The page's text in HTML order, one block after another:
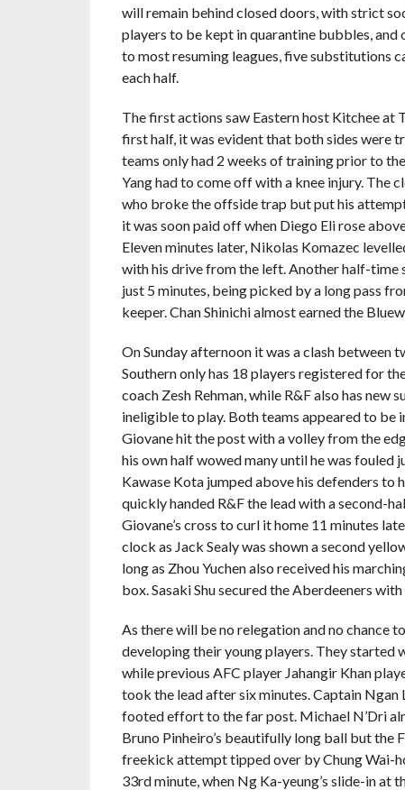
will remain behind closed doors, with strict
players to be kept in quarantine bubbles,
to most resuming leagues, five substitutions
each half.
The first actions saw Eastern host Kitchee at
first half, it was evident that both sides were
teams only had 2 weeks of training prior to
Yang had to come off with a knee injury. The
who broke the offside trap but put his
it was soon paid off when Diego Eli rose
Eleven minutes later, Nikolas Komazec
with his drive from the left. Another half-time
just 5 minutes, being picked by a long pass
keeper. Chan Shinichi almost earned the
On Sunday afternoon it was a clash between
Southern only has 18 players registered for
coach Zesh Rehman, while R&F also has
ineligible to play. Both teams appeared to be
Giovane hit the post with a volley from the
his own half wowed many until he was fouled
Kawase Kota jumped above his defenders to
quickly handed R&F the lead with a second-
Giovane’s cross to curl it home 11 minutes
clock as Jack Sealy was shown a second
long as Zhou Yuchen also received his
box. Sasaki Shu secured the Aberdeeners
As there will be no relegation and no chance
developing their young players. They started
while previous AFC player Jahangir Khan
took the lead after six minutes. Captain
footed effort to the far post. Michael N’Dri
Bruno Pinheiro’s beautifully long ball but the
freekick attempt tipped over by Chung Wai-
33rd minute, when Ng Ka-yeung’s slide-in at